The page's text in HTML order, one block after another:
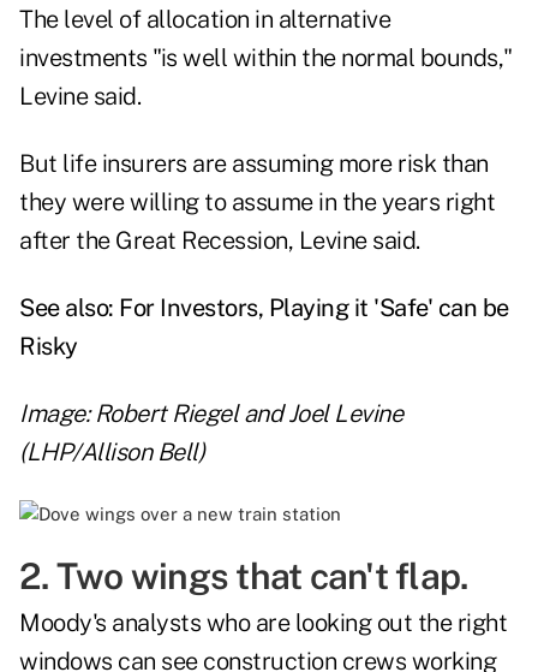
The level of allocation in alternative
investments "is well within the normal bounds,"
Levine said.
But life insurers are assuming more risk than
they were willing to assume in the years right
after the Great Recession, Levine said.
See also: For Investors, Playing it 'Safe' can be
Risky
Image: Robert Riegel and Joel Levine
(LHP/Allison Bell)
2. Two wings that can't flap.
Moody's analysts who are looking out the right
windows can see construction crews working